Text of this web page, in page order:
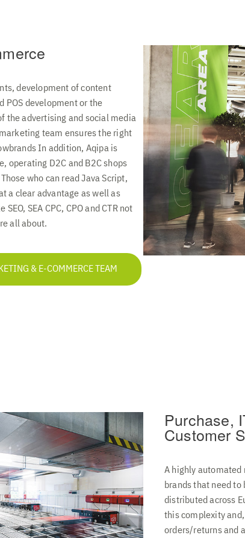
development of content
POS development or the
the advertising and social media
team ensures the right
In addition, Aqipa is
operating D2C and B2C shops
who can read Java Script,
a clear advantage as well as
SEA CPC, CPO and CTR not
all about.
& E-COMMERCE TEAM
Purchase,
Customer
A highly automated
brands that need to
distributed across
this complexity
orders/returns and